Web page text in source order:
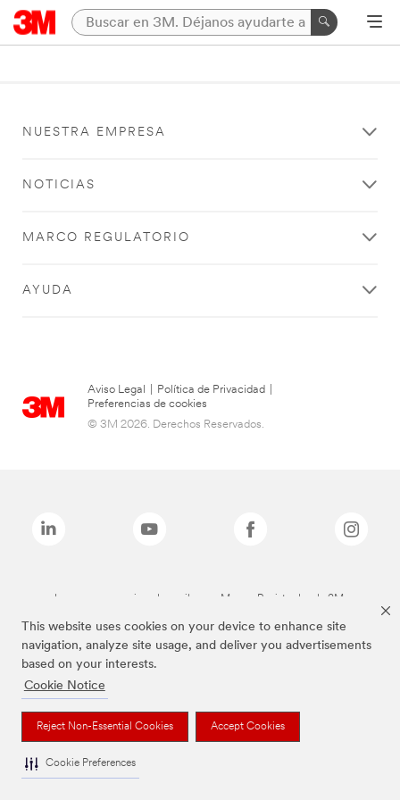
This website uses cookies on your device to enhance site
navigation, analyze site usage, and deliver you advertisements
based on your interests.
Cookie Notice
Reject Non-Essential Cookies Accept Cookies
Cookie Preferences
NUESTRA EMPRESA
NOTICIAS
MARCO REGULATORIO
AYUDA
Aviso Legal Política de Privacidad
Preferencias de cookies
© 3M 2026. Derechos Reservados.
Las marcas mencionadas arriba son Marcas Registradas de 3M.